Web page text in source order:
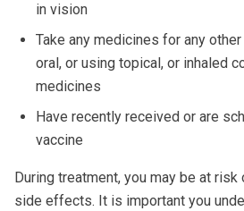
in vision
Take any medicines for any
oral, or using topical, or inhaled
medicines
Have recently received or are
vaccine
During treatment, you may be at
side effects. It is important you